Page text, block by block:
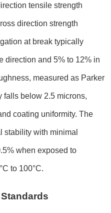
tensile strength
direction strength
at break typically
direction and 5% to 12% in
measured as Parker
falls below 2.5 microns,
coating uniformity. The
stability with minimal
when exposed to
to 100°C.